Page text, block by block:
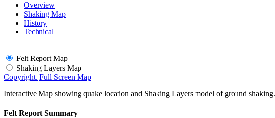
Overview
Shaking Map
History
Technical
Felt Report Map
Shaking Layers Map
Copyright. Full Screen Map
Interactive Map showing quake location and Shaking Layers model of ground shaking.
Felt Report Summary